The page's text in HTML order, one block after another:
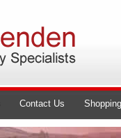
Contact Us